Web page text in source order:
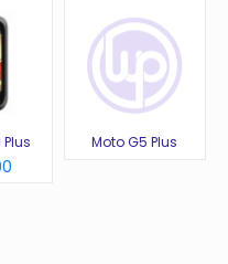
Moto G5 Plus